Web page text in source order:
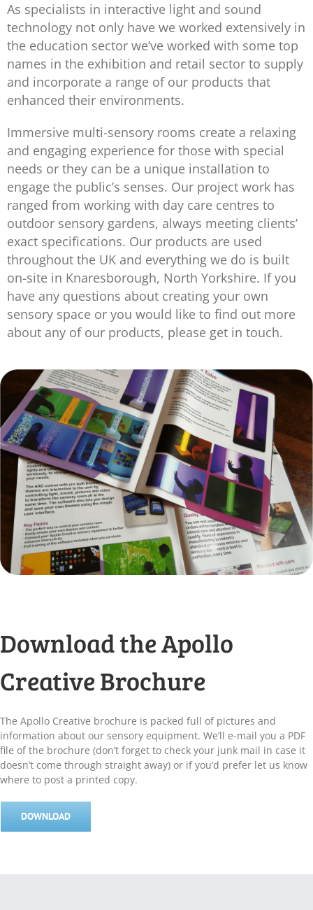
As specialists in interactive light and sound
technology not only have we worked extensively in
the education sector we’ve worked with some top
names in the exhibition and retail sector to supply
and incorporate a range of our products that
enhanced their environments.
Immersive multi-sensory rooms create a relaxing
and engaging experience for those with special
needs or they can be a unique installation to
engage the public’s senses. Our project work has
ranged from working with day care centres to
outdoor sensory gardens, always meeting clients’
exact specifications. Our products are used
throughout the UK and everything we do is built
on-site in Knaresborough, North Yorkshire. If you
have any questions about creating your own
sensory space or you would like to find out more
about any of our products, please get in touch.
Download the Apollo
Creative Brochure
The Apollo Creative brochure is packed full of pictures and
information about our sensory equipment. We’ll e-mail you a PDF
file of the brochure (don’t forget to check your junk mail in case it
doesn’t come through straight away) or if you’d prefer let us know
where to post a printed copy.
DOWNLOAD